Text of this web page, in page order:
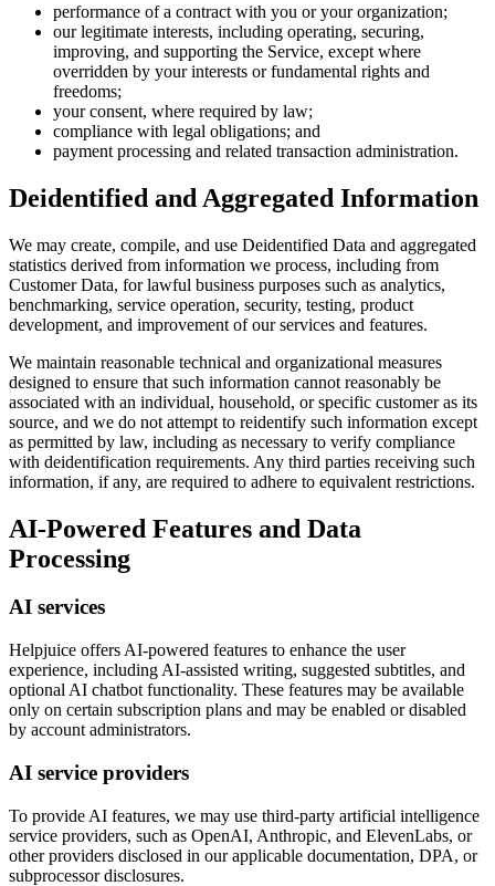
performance of a contract with you or your organization;
our legitimate interests, including operating, securing,
improving, and supporting the Service, except where
overridden by your interests or fundamental rights and
freedoms;
your consent, where required by law;
compliance with legal obligations; and
payment processing and related transaction administration.
Deidentified and Aggregated Information
We may create, compile, and use Deidentified Data and aggregated
statistics derived from information we process, including from
Customer Data, for lawful business purposes such as analytics,
benchmarking, service operation, security, testing, product
development, and improvement of our services and features.
We maintain reasonable technical and organizational measures
designed to ensure that such information cannot reasonably be
associated with an individual, household, or specific customer as its
source, and we do not attempt to reidentify such information except
as permitted by law, including as necessary to verify compliance
with deidentification requirements. Any third parties receiving such
information, if any, are required to adhere to equivalent restrictions.
AI-Powered Features and Data
Processing
AI services
Helpjuice offers AI-powered features to enhance the user
experience, including AI-assisted writing, suggested subtitles, and
optional AI chatbot functionality. These features may be available
only on certain subscription plans and may be enabled or disabled
by account administrators.
AI service providers
To provide AI features, we may use third-party artificial intelligence
service providers, such as OpenAI, Anthropic, and ElevenLabs, or
other providers disclosed in our applicable documentation, DPA, or
subprocessor disclosures.